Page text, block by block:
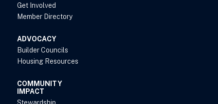
Get Involved
Member Directory
ADVOCACY
Builder Councils
Housing Resources
COMMUNITY
IMPACT
Stewardship